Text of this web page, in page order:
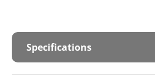
Specifications